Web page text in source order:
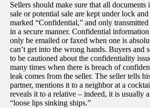
Sellers should make sure that all documents
sale or potential sale are kept under lock and
marked “Confidential,” and only
in a secure manner. Confidential
only be emailed or faxed when one is
can’t get into the wrong hands. Buyers and
to be cautioned about the confidentiality
many times when there is breach of
leak comes from the seller. The seller tells
partner, mentions it to a neighbor at a
reveals it to a relative – indeed, it is usually
“loose lips sinking ships.”